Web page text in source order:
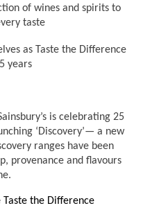
of wines and spirits to
taste
as Taste the Difference
years
is celebrating 25
‘Discovery’— a new
ranges have been
provenance and flavours
the Difference